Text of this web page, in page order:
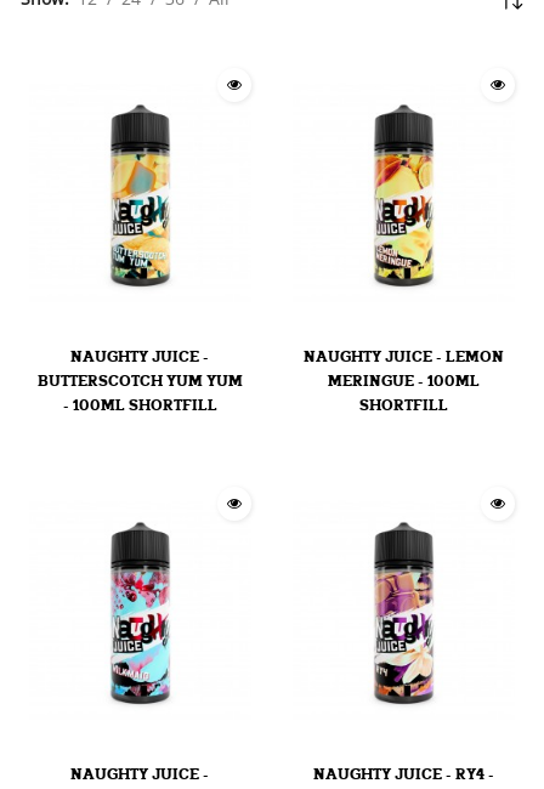
NAUGHTY JUICE -
BUTTERSCOTCH YUM YUM
- 100ML SHORTFILL
NAUGHTY JUICE - LEMON
MERINGUE - 100ML
SHORTFILL
NAUGHTY JUICE -
NAUGHTY JUICE - RY4 -